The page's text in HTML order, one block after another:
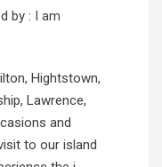
by : I am
Hightstown,
Lawrence,
and
to our island